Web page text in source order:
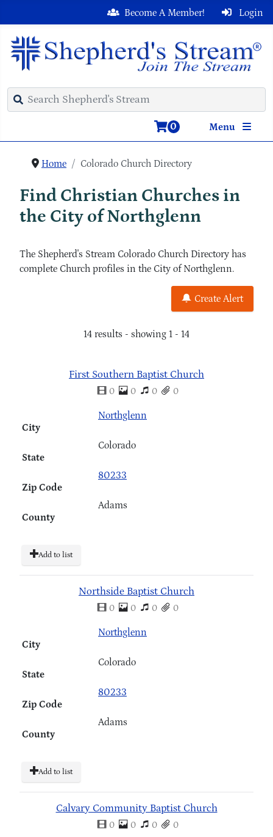
Login
Become A Member!
Menu
0
Home Colorado Church Directory
Find Christian Churches in
the City of Northglenn
The Shepherd's Stream Colorado Church Directory has
complete Church profiles in the City of Northglenn.
Create Alert
14 results - showing 1 - 14
First Southern Baptist Church
0 0 0 0
City
Northglenn
State
Colorado
Zip Code
80233
County
Adams
Add to list
Northside Baptist Church
0 0 0 0
City
Northglenn
State
Colorado
Zip Code
80233
County
Adams
Add to list
Calvary Community Baptist Church
0 0 0 0